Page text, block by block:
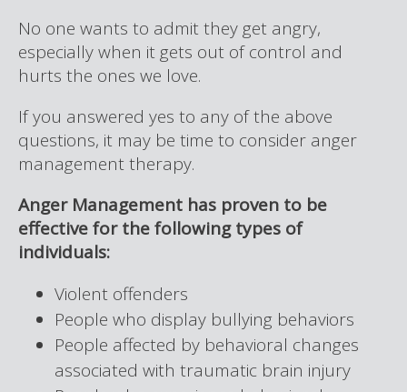
No one wants to admit they get angry,
especially when it gets out of control and
hurts the ones we love.
If you answered yes to any of the above
questions, it may be time to consider anger
management therapy.
Anger Management has proven to be
effective for the following types of
individuals:
Violent offenders
People who display bullying behaviors
People affected by behavioral changes
associated with traumatic brain injury